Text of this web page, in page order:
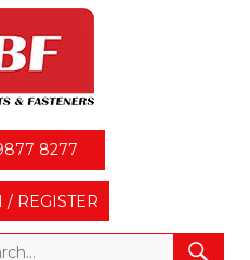
8277
/ REGISTER